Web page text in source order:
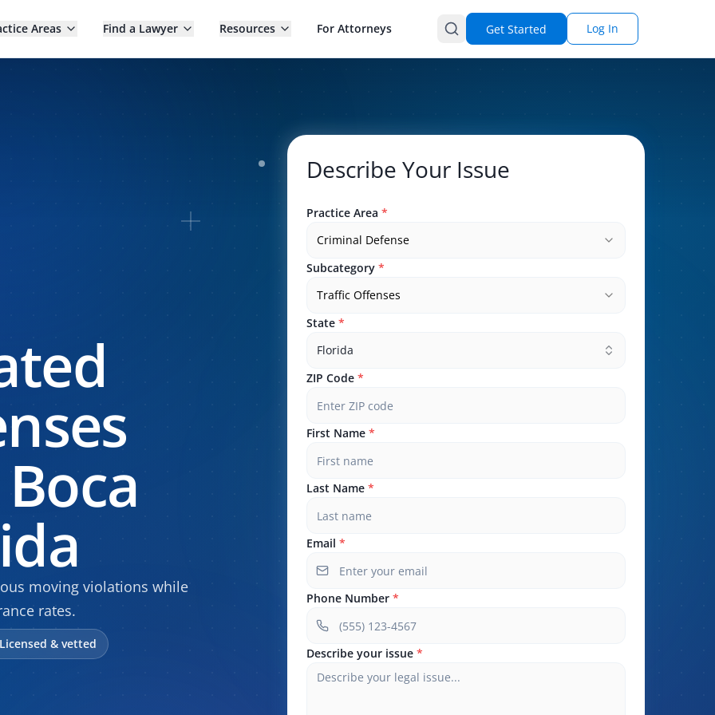
Areas Find a Lawyer Resources For Attorneys Get Started Log In
moving violations while
rates.
Licensed & vetted
Describe Your Issue
Practice Area *
Criminal Defense
Subcategory *
Traffic Offenses
State *
Florida
ZIP Code *
First Name *
Last Name *
Email *
Phone Number *
Describe your issue *